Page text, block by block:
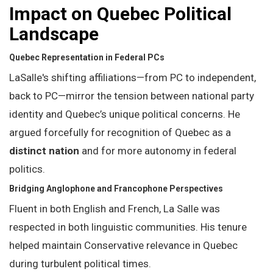
Impact on Quebec Political
Landscape
Quebec Representation in Federal PCs
LaSalle's shifting affiliations—from PC to independent,
back to PC—mirror the tension between national party
identity and Quebec’s unique political concerns. He
argued forcefully for recognition of Quebec as a
distinct nation and for more autonomy in federal
politics.
Bridging Anglophone and Francophone Perspectives
Fluent in both English and French, La Salle was
respected in both linguistic communities. His tenure
helped maintain Conservative relevance in Quebec
during turbulent political times.